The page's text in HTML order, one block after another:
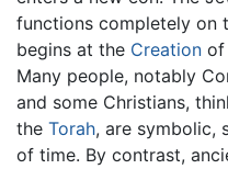
functions completely on
begins at the Creation of
Many people, notably
and some Christians,
the Torah, are symbolic,
of time. By contrast,